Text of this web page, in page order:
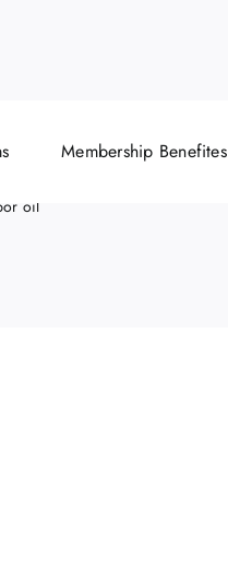
Membership Benefites
oil
oil